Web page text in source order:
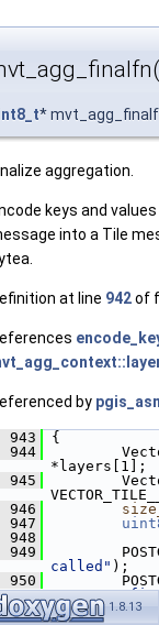
*
aggregation.
keys and
into a Tile
at line 942of
by
943
{
944
*layers[1];
945
946
947
948
949
called" );
950
>layer-1.8.13